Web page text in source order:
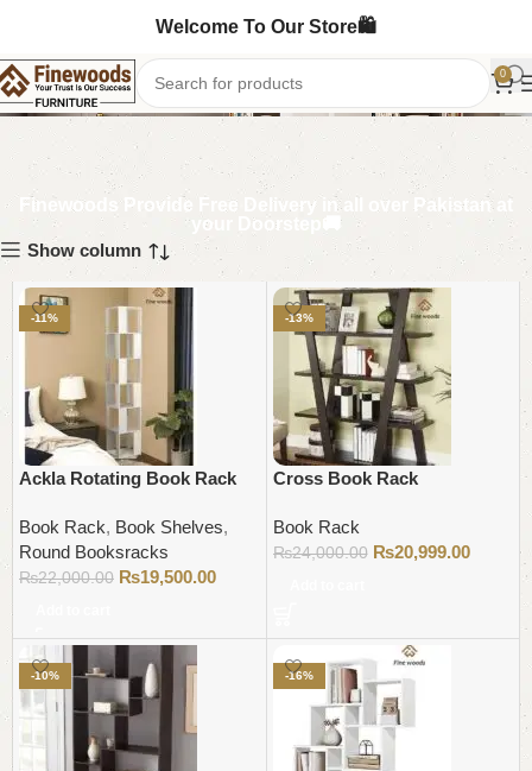
Welcome To Our Store🛍️
0
Book Rack
Finewoods Provide Free Delivery in all over Pakistan at
your Doorstep🚚
Show column
-11%
Ackla Rotating Book Rack
Book Rack, Book Shelves,
Round Booksracks
₨22,000.00 ₨19,500.00
-13%
Cross Book Rack
Book Rack
₨24,000.00 ₨20,999.00
-10% -16%